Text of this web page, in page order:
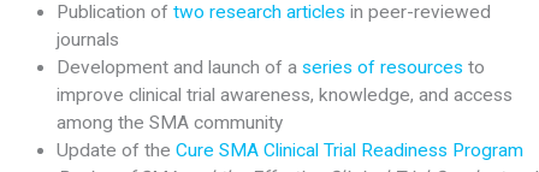
Publication of two research articles in peer-reviewed
journals
Development and launch of a series of resources to
improve clinical trial awareness, knowledge, and access
among the SMA community
Update of the Cure SMA Clinical Trial Readiness Program